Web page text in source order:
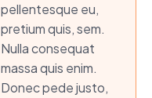
pellentesque eu,
pretium quis, sem.
Nulla consequat
massa quis enim.
Donec pede justo,